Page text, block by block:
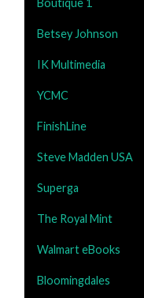
Boutique 1
Betsey Johnson
IK Multimedia
YCMC
FinishLine
Steve Madden USA
Superga
The Royal Mint
Walmart eBooks
Bloomingdales